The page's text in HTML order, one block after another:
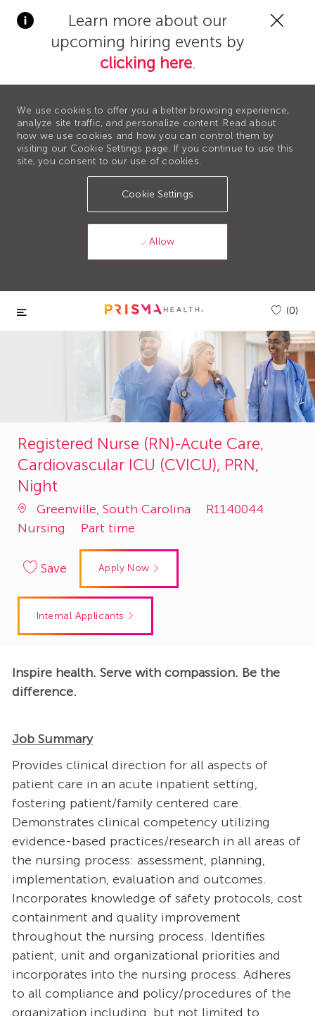
Learn more about our
upcoming hiring events by
clicking here.
We use cookies to offer you a better browsing experience,
analyze site traffic, and personalize content. Read about
how we use cookies and how you can control them by
visiting our Cookie Settings page. If you continue to use this
site, you consent to our use of cookies.
Cookie Settings
Allow
Skip to main content
(0)
Registered Nurse (RN)-Acute Care,
Cardiovascular ICU (CVICU), PRN,
Night
Greenville, South Carolina
Job
R1140044
Nursing
Part time
Save Apply Now
Internal Applicants
Inspire health. Serve with compassion. Be the
difference.
Job Summary
Provides clinical direction for all aspects of
patient care in an acute inpatient setting,
fostering patient/family centered care.
Demonstrates clinical competency utilizing
evidence-based practices/research in all areas of
the nursing process: assessment, planning,
implementation, evaluation and outcomes.
Incorporates knowledge of safety protocols, cost
containment and quality improvement
throughout the nursing process. Identifies
patient, unit and organizational priorities and
incorporates into the nursing process. Adheres
to all compliance and policy/procedures of the
organization including, but not limited to